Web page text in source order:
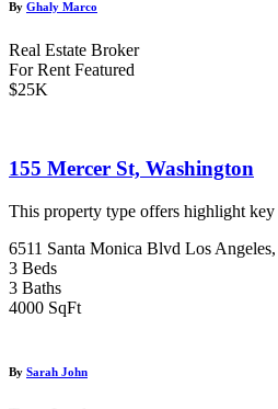
By Ghaly Marco
Real Estate Broker
For Rent Featured
$25K
155 Mercer St, Washington
This property type offers highlight key
6511 Santa Monica Blvd Los
3 Beds
3 Baths
4000 SqFt
By Sarah John